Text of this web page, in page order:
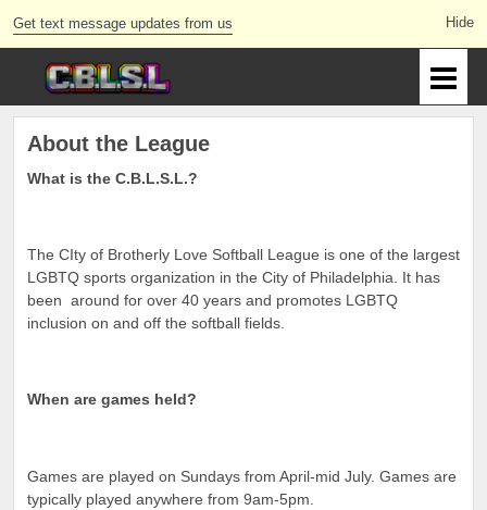
Get text message updates from us
About the League
What is the C.B.L.S.L.?
The CIty of Brotherly Love Softball League is one of the largest
LGBTQ sports organization in the City of Philadelphia. It has
been around for over 40 years and promotes LGBTQ
inclusion on and off the softball fields.
When are games held?
Games are played on Sundays from April-mid July. Games are
typically played anywhere from 9am-5pm.